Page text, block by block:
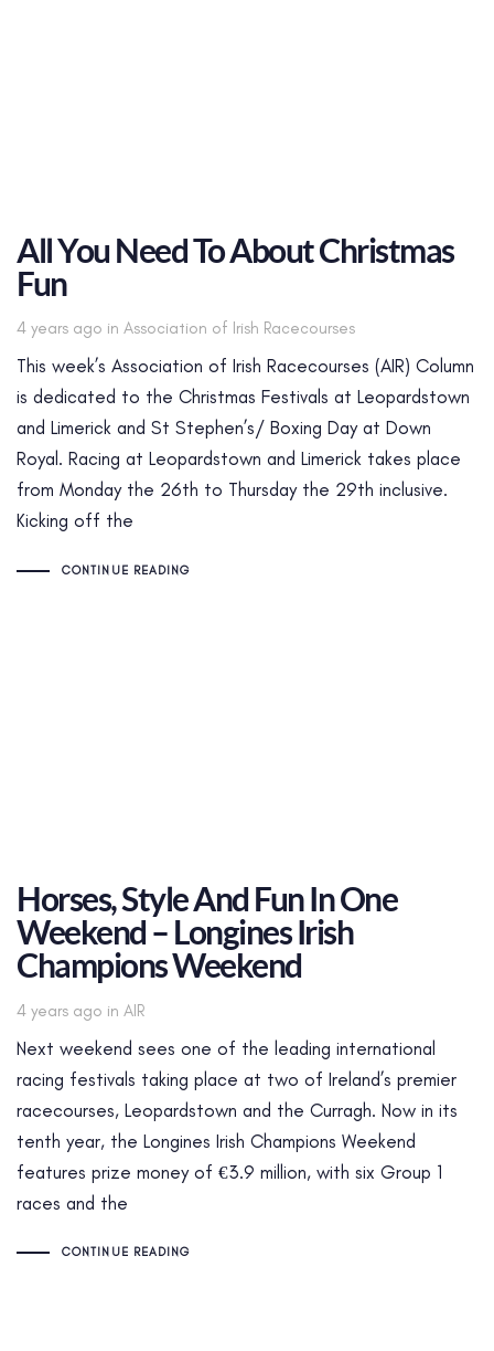
All You Need To About Christmas
Fun
4 years ago in
Tags Association of Irish Racecourses
This week’s Association of Irish Racecourses (AIR) Column
is dedicated to the Christmas Festivals at Leopardstown
and Limerick and St Stephen’s/ Boxing Day at Down
Royal. Racing at Leopardstown and Limerick takes place
from Monday the 26th to Thursday the 29th inclusive.
Kicking off the
CONTINUE READING
Horses, Style And Fun In One
Weekend – Longines Irish
Champions Weekend
4 years ago in
Tags AIR
Next weekend sees one of the leading international
racing festivals taking place at two of Ireland’s premier
racecourses, Leopardstown and the Curragh. Now in its
tenth year, the Longines Irish Champions Weekend
features prize money of €3.9 million, with six Group 1
races and the
CONTINUE READING